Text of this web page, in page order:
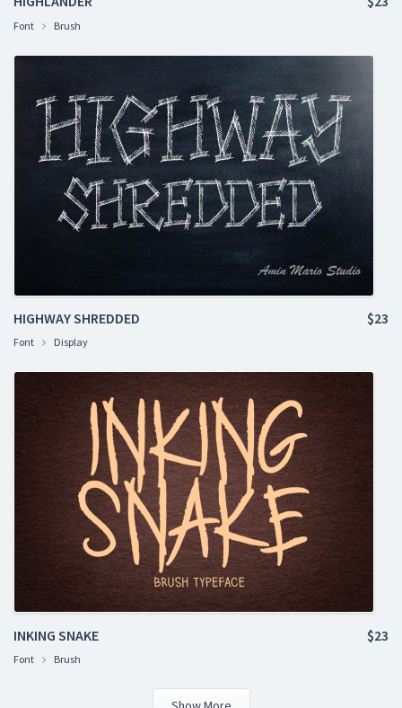
Font Brush
HIGHWAY SHREDDED
Font Display
$23
INKING SNAKE
Font Brush
$23